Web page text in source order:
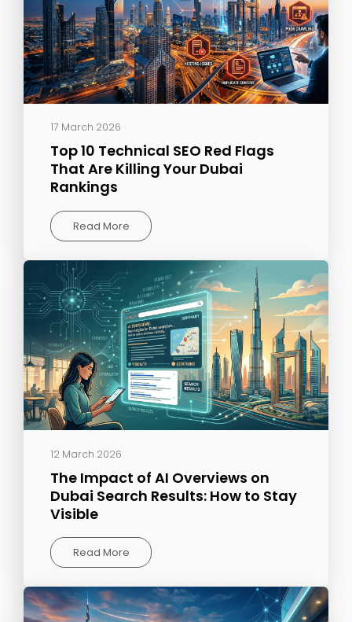
17 March 2026
Top 10 Technical SEO Red Flags
That Are Killing Your Dubai
Rankings
Read More
12 March 2026
The Impact of AI Overviews on
Dubai Search Results: How to Stay
Visible
Read More